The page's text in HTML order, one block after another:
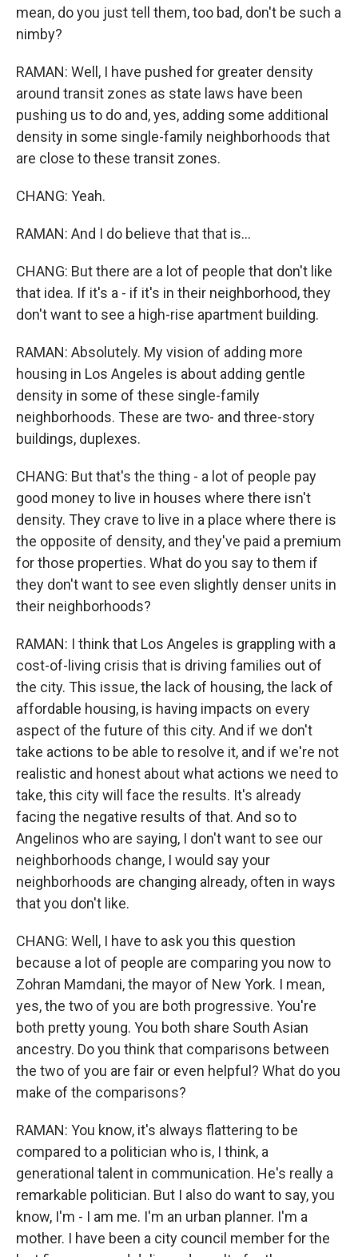
mean, do you just tell them, too bad, don't be such a
nimby?
RAMAN: Well, I have pushed for greater density
around transit zones as state laws have been
pushing us to do and, yes, adding some additional
density in some single-family neighborhoods that
are close to these transit zones.
CHANG: Yeah.
RAMAN: And I do believe that that is...
CHANG: But there are a lot of people that don't like
that idea. If it's a - if it's in their neighborhood, they
don't want to see a high-rise apartment building.
RAMAN: Absolutely. My vision of adding more
housing in Los Angeles is about adding gentle
density in some of these single-family
neighborhoods. These are two- and three-story
buildings, duplexes.
CHANG: But that's the thing - a lot of people pay
good money to live in houses where there isn't
density. They crave to live in a place where there is
the opposite of density, and they've paid a premium
for those properties. What do you say to them if
they don't want to see even slightly denser units in
their neighborhoods?
RAMAN: I think that Los Angeles is grappling with a
cost-of-living crisis that is driving families out of
the city. This issue, the lack of housing, the lack of
affordable housing, is having impacts on every
aspect of the future of this city. And if we don't
take actions to be able to resolve it, and if we're not
realistic and honest about what actions we need to
take, this city will face the results. It's already
facing the negative results of that. And so to
Angelinos who are saying, I don't want to see our
neighborhoods change, I would say your
neighborhoods are changing already, often in ways
that you don't like.
CHANG: Well, I have to ask you this question
because a lot of people are comparing you now to
Zohran Mamdani, the mayor of New York. I mean,
yes, the two of you are both progressive. You're
both pretty young. You both share South Asian
ancestry. Do you think that comparisons between
the two of you are fair or even helpful? What do you
make of the comparisons?
RAMAN: You know, it's always flattering to be
compared to a politician who is, I think, a
generational talent in communication. He's really a
remarkable politician. But I also do want to say, you
know, I'm - I am me. I'm an urban planner. I'm a
mother. I have been a city council member for the